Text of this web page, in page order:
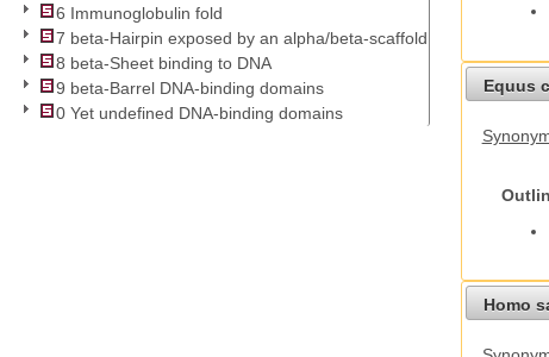
6 Immunoglobulin fold
7 beta-Hairpin exposed by an alpha/beta-scaffold
8 beta-Sheet binding to DNA
9 beta-Barrel DNA-binding domains
0 Yet undefined DNA-binding domains
Equus
Homo